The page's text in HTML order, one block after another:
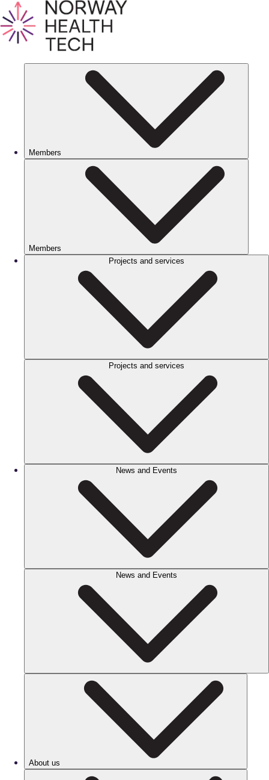
Members
Members
Projects and services
Projects and services
News and Events
News and Events
About us